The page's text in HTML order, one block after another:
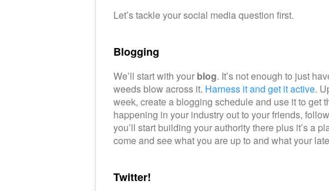
Let’s tackle your social media question first.
Blogging
We’ll start with your blog. It’s not enough to just
weeds blow across it. Harness it and get it active.
week, create a blogging schedule and use it to get
happening in your industry out to your friends,
you’ll start building your authority there plus it’s a
come and see what you are up to and what your
Twitter!